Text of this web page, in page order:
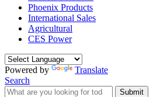
Phoenix Products
International Sales
Agricultural
CES Power
Powered by
Translate
Search
Submit